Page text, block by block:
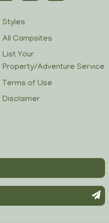
Styles
All Campsites
List Your
Property/Adventure Service
Terms of Use
Disclaimer